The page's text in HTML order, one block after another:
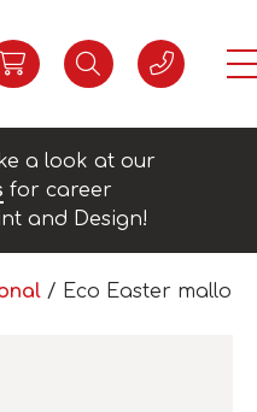
a look at our
for career
and Design!
/ Eco Easter mallo